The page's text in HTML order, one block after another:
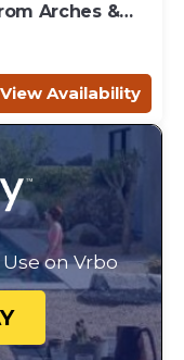
Arches &
View Availability
on Vrbo